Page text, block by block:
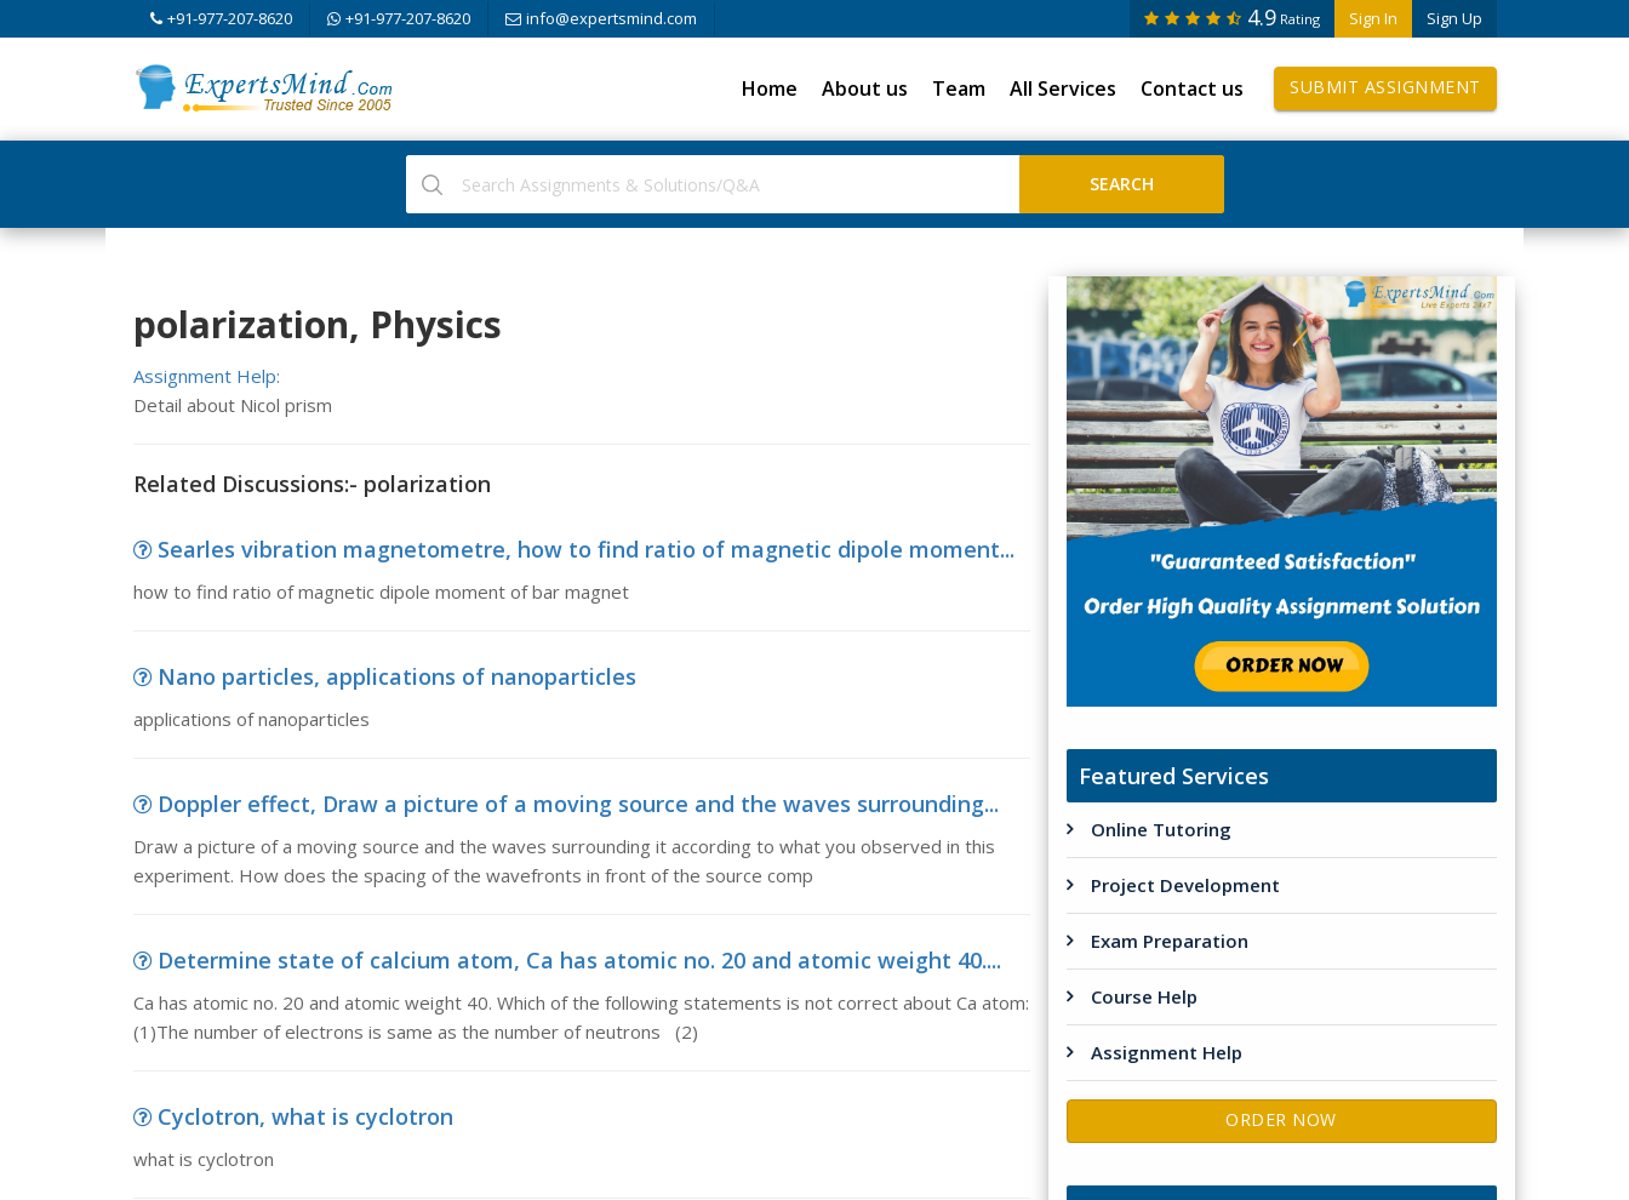
+91-977-207-8620 +91-977-207-8620 info@expertsmind.com Sign In Sign Up
4.9 Rating
Home About us Team All Services Contact us SUBMIT ASSIGNMENT
polarization, Physics
Assignment Help:
Detail about Nicol prism
Related Discussions:- polarization
Searles vibration magnetometre, how to find ratio of magnetic dipole moment...
how to find ratio of magnetic dipole moment of bar magnet
Nano particles, applications of nanoparticles
applications of nanoparticles
Doppler effect, Draw a picture of a moving source and the waves surrounding...
Draw a picture of a moving source and the waves surrounding it according to what you observed in this
experiment. How does the spacing of the wavefronts in front of the source comp
Determine state of calcium atom, Ca has atomic no. 20 and atomic weight 40....
Ca has atomic no. 20 and atomic weight 40. Which of the following statements is not correct about Ca atom:
(1)The number of electrons is same as the number of neutrons (2)
Cyclotron, what is cyclotron
what is cyclotron
Featured Services
Online Tutoring
Project Development
Exam Preparation
Course Help
Assignment Help
ORDER NOW